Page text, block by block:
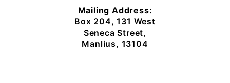
Mailing Address:
Box 204, 131 West
Seneca Street,
Manlius, 13104